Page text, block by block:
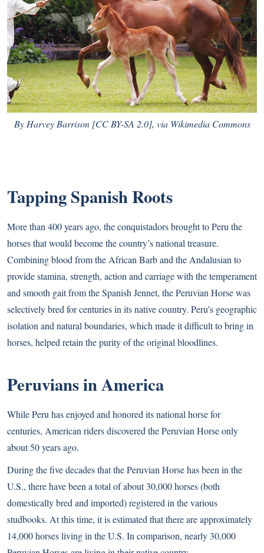
By Harvey Barrison [CC BY-SA 2.0], via Wikimedia Commons
Tapping Spanish Roots
More than 400 years ago, the conquistadors brought to Peru the
horses that would become the country’s national treasure.
Combining blood from the African Barb and the Andalusian to
provide stamina, strength, action and carriage with the temperament
and smooth gait from the Spanish Jennet, the Peruvian Horse was
selectively bred for centuries in its native country. Peru’s geographic
isolation and natural boundaries, which made it difficult to bring in
horses, helped retain the purity of the original bloodlines.
Peruvians in America
While Peru has enjoyed and honored its national horse for
centuries, American riders discovered the Peruvian Horse only
about 50 years ago.
During the five decades that the Peruvian Horse has been in the
U.S., there have been a total of about 30,000 horses (both
domestically bred and imported) registered in the various
studbooks. At this time, it is estimated that there are approximately
14,000 horses living in the U.S. In comparison, nearly 30,000